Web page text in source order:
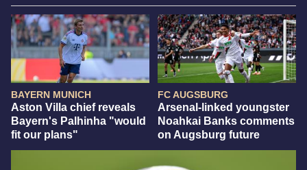
BAYERN MUNICH
Aston Villa chief reveals
Bayern's Palhinha "would
fit our plans"
FC AUGSBURG
Arsenal-linked youngster
Noahkai Banks comments
on Augsburg future